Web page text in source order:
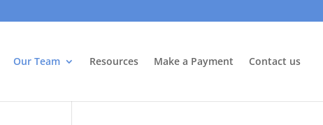
Our Team Resources Make a Payment Contact us